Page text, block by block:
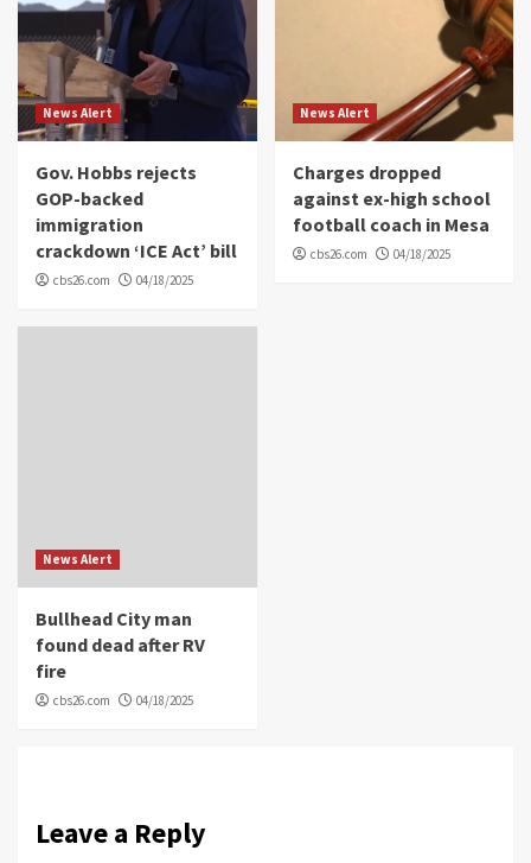
News Alert
Gov. Hobbs rejects
GOP-backed
immigration
crackdown ‘ICE Act’ bill
cbs26.com 04/18/2025
News Alert
Charges dropped
against ex-high school
football coach in Mesa
cbs26.com 04/18/2025
News Alert
Bullhead City man
found dead after RV
fire
cbs26.com 04/18/2025
Leave a Reply